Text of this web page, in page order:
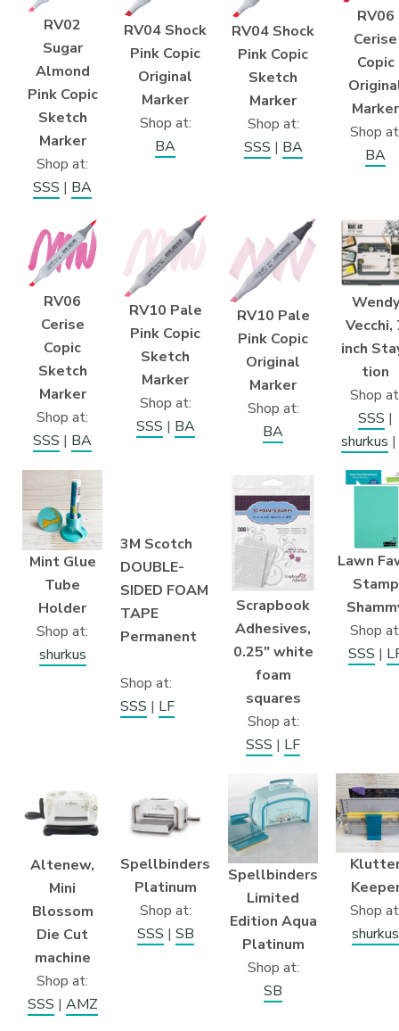
RV02
Sugar
Almond
Pink Copic
Sketch
Marker
Shop at:
SSS | BA
RV04 Shock
Pink Copic
Original
Marker
Shop at:
BA
RV04 Shock
Pink Copic
Sketch
Marker
Shop at:
SSS | BA
RV06
Cerise
Copic
Marker
Shop
BA
RV06
Cerise
Copic
Sketch
Marker
Shop at:
SSS | BA
RV10 Pale
Pink Copic
Sketch
Marker
Shop at:
SSS | BA
RV10 Pale
Pink Copic
Original
Marker
Shop at:
BA
Wendy
Vecchi,
inch
tion
Shop
SSS |
shurkus |
Mint Glue
Tube
Holder
Shop at:
shurkus
3M Scotch
DOUBLE-
SIDED FOAM
TAPE
Permanent
Shop at:
SSS | LF
Scrapbook
Adhesives,
0.25″ white
foam
squares
Shop at:
SSS | LF
Lawn
Stamp
Shop
SSS |
Altenew,
Mini
Blossom
Die Cut
machine
Shop at:
SSS | AMZ
Spellbinders
Platinum
Shop at:
SSS | SB
Spellbinders
Limited
Edition Aqua
Platinum
Shop at:
SB
Shop
shurkus